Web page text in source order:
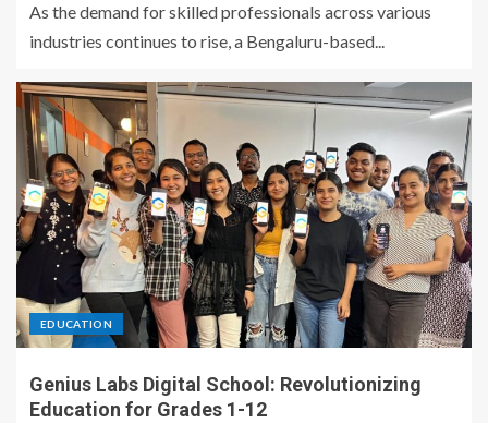
As the demand for skilled professionals across various
industries continues to rise, a Bengaluru-based...
EDUCATION
Genius Labs Digital School: Revolutionizing
Education for Grades 1-12